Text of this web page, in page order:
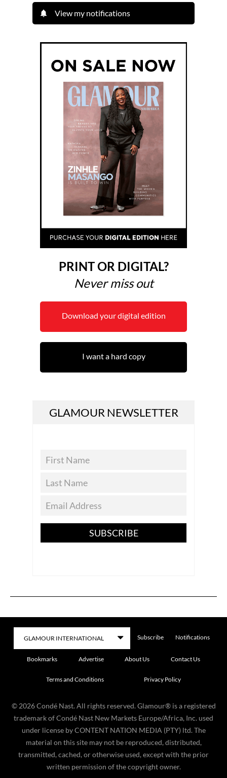
View my notifications
PRINT OR DIGITAL?
Never miss out
Download your digital edition
I want a hard copy
GLAMOUR NEWSLETTER
SUBSCRIBE
Subscribe Notifications
Bookmarks Advertise About Us Contact Us
Terms and Conditions Privacy Policy
© 2026 Condé Nast. All rights reserved. Glamour® is a registered
trademark of Condé Nast New Markets Europe/Africa, Inc. used
under license by CONTENT NATION MEDIA (PTY) ltd. The
material on this site may not be reproduced, distributed,
transmitted, cached, or otherwise used, except with the prior
written permission of the copyright owner.